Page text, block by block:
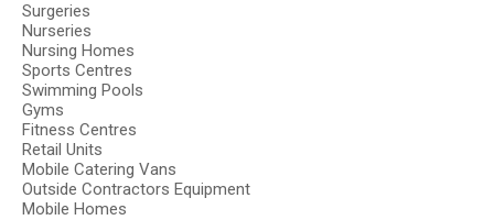
Surgeries
Nurseries
Nursing Homes
Sports Centres
Swimming Pools
Gyms
Fitness Centres
Retail Units
Mobile Catering Vans
Outside Contractors Equipment
Mobile Homes